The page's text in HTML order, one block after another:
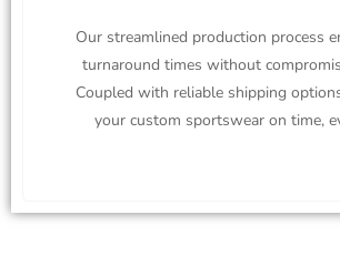
Our streamlined production process
turnaround times without
Coupled with reliable shipping
your custom sportswear on time,